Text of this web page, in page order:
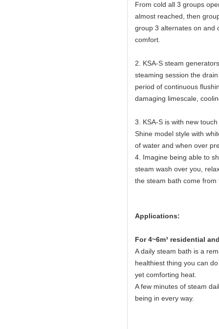
From cold all 3 groups
almost reached, then
group 3 alternates on and
comfort.
2. KSA-S steam
steaming session the
period of continuous
damaging limescale,
3. KSA-S is with new
Shine model style with
of water and when over
4. Imagine being able to
steam wash over you,
the steam bath come
Applications:
For 4~6m³ residential
A daily steam bath is a
healthiest thing you can
yet comforting heat.
A few minutes of steam
being in every way.